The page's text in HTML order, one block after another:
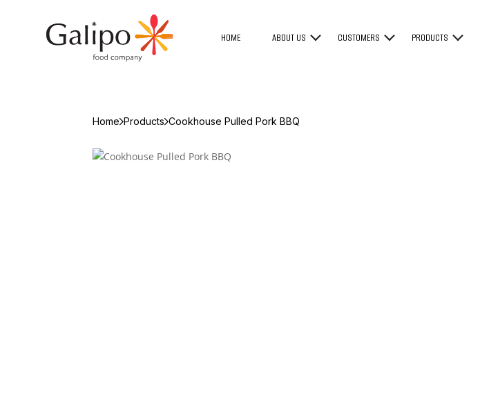
HOME ABOUT US CUSTOMERS PRODUCTS
Home Products Cookhouse Pulled Pork BBQ